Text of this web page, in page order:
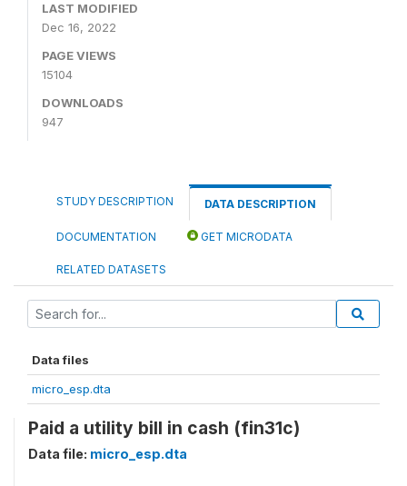
LAST MODIFIED
Dec 16, 2022
PAGE VIEWS
15104
DOWNLOADS
947
STUDY DESCRIPTION DATA DESCRIPTION
DOCUMENTATION GET MICRODATA
RELATED DATASETS
Data files
micro_esp.dta
Paid a utility bill in cash (fin31c)
Data file: micro_esp.dta